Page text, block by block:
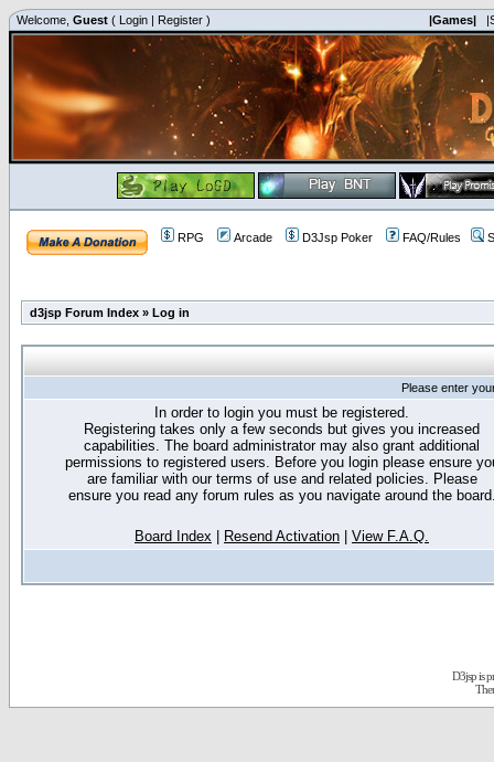
Welcome, Guest ( Login | Register ) |Games|
RPG Arcade D3Jsp Poker FAQ/Rules
d3jsp Forum Index » Log in
Please enter
In order to login you must be registered.
Registering takes only a few seconds but gives you increased
capabilities. The board administrator may also grant additional
permissions to registered users. Before you login please ensure
are familiar with our terms of use and related policies. Please
ensure you read any forum rules as you navigate around the
Board Index Resend Activation View F.A.Q.
D3jsp is